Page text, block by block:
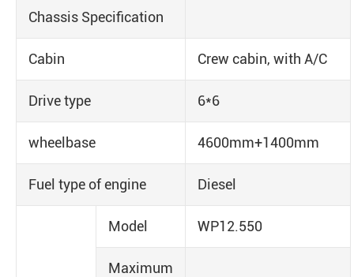
Chassis Specification
Cabin Crew cabin, with A/C
Drive type 6*6
wheelbase 4600mm+1400mm
Fuel type of engine Diesel
Model WP12.550
Maximum